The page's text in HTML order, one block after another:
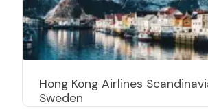
Hong Kong Airlines
Sweden